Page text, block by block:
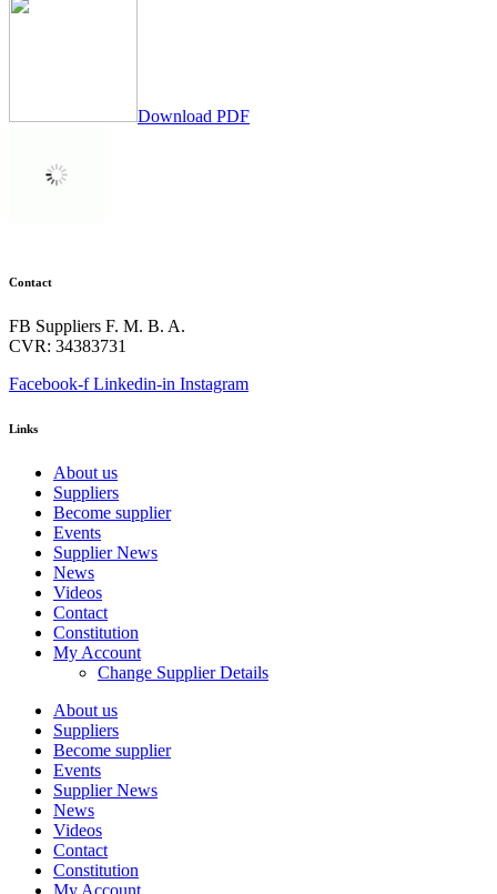
Download PDF
Contact
FB Suppliers F. M. B. A.
CVR: 34383731
Facebook-f Linkedin-in Instagram
Links
About us
Suppliers
Become supplier
Events
Supplier News
News
Videos
Contact
Constitution
My Account
Change Supplier Details
About us
Suppliers
Become supplier
Events
Supplier News
News
Videos
Contact
Constitution
My Account